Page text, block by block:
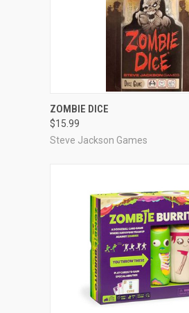
ZOMBIE DICE
$15.99
Steve Jackson Games